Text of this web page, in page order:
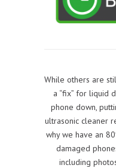
While others are
a “fix” for liquid
phone down,
ultrasonic cleaner
why we have an
damaged
including